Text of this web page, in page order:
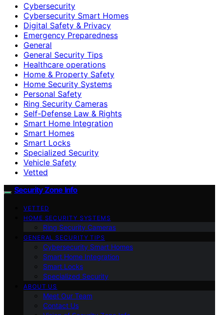
Cybersecurity
Cybersecurity Smart Homes
Digital Safety & Privacy
Emergency Preparedness
General
General Security Tips
Healthcare operations
Home & Property Safety
Home Security Systems
Personal Safety
Ring Security Cameras
Self-Defense Law & Rights
Smart Home Integration
Smart Homes
Smart Locks
Specialized Security
Vehicle Safety
Vetted
Security Zone Info
VETTED
HOME SECURITY SYSTEMS
Ring Security Cameras
GENERAL SECURITY TIPS
Cybersecurity Smart Homes
Smart Home Integration
Smart Locks
Specialized Security
ABOUT US
Meet Our Team
Contact Us